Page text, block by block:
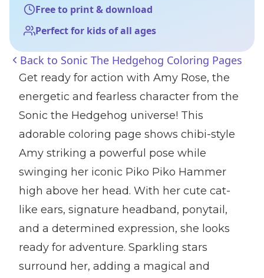
Free to print & download
Perfect for kids of all ages
Back to Sonic The Hedgehog Coloring Pages
Get ready for action with Amy Rose, the
energetic and fearless character from the
Sonic the Hedgehog universe! This
adorable coloring page shows chibi-style
Amy striking a powerful pose while
swinging her iconic Piko Piko Hammer
high above her head. With her cute cat-
like ears, signature headband, ponytail,
and a determined expression, she looks
ready for adventure. Sparkling stars
surround her, adding a magical and